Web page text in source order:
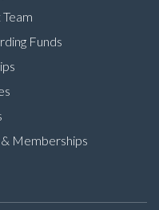
Funds
Memberships